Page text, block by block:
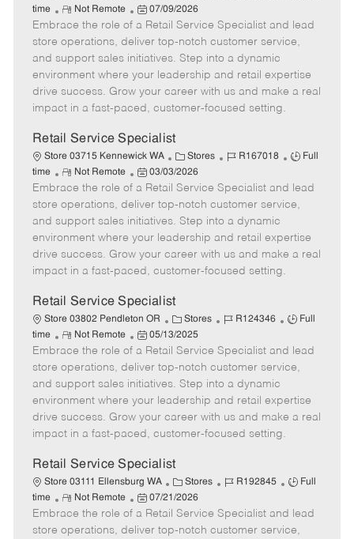
a
t
e
o
r
b
I
d
b
T
p
e
time
R
e
m
o
t
e
Not Remote
P
o
s
t
e
d
t
e
07/09/2026
Embrace the role of a Retail Service Specialist and lead
store operations, deliver top-notch customer service,
and support sales initiatives. Step into a dynamic
environment where your leadership and retail expertise
drive success. Grow your career with us and make a real
impact in a fast-paced, customer-focused setting.
Retail Service Specialist
Store 03715 Kennewick WA
C
a
t
e
o
r
Stores
J
b
I
d
R167018
J
b
T
p
e
Full
time
R
e
m
o
t
e
Not Remote
P
o
s
t
e
d
t
03/03/2026
Embrace the role of a Retail Service Specialist and lead
store operations, deliver top-notch customer service,
and support sales initiatives. Step into a dynamic
environment where your leadership and retail expertise
drive success. Grow your career with us and make a real
impact in a fast-paced, customer-focused setting.
Retail Service Specialist
Store 03802 Pendleton OR
C
a
e
g
o
r
y
Stores
J
b
I
d
R124346
J
b
T
p
e
Full
time
R
e
m
o
t
e
Not Remote
P
o
s
t
e
d
t
05/13/2025
Embrace the role of a Retail Service Specialist and lead
store operations, deliver top-notch customer service,
and support sales initiatives. Step into a dynamic
environment where your leadership and retail expertise
drive success. Grow your career with us and make a real
impact in a fast-paced, customer-focused setting.
Retail Service Specialist
Store 03111 Ellensburg WA
C
a
e
Stores
J
b
I
R192845
J
b
T
Full
time
R
e
m
Not Remote
P
o
s
07/21/2026
Embrace the role of a Retail Service Specialist and lead
store operations, deliver top-notch customer service,